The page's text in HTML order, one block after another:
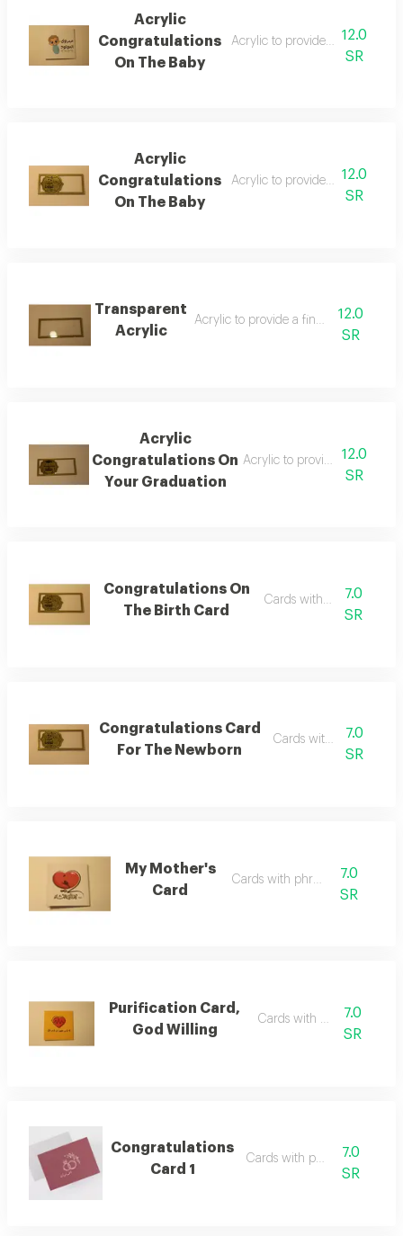
Acrylic
Congratulations
On The Baby
Acrylic to provide a financial
12.0
SR
Acrylic
Congratulations
On The Baby
Acrylic to provide a financial
12.0
SR
Transparent
Acrylic
Acrylic to provide a financial amount
12.0
SR
Acrylic
Congratulations On
Your Graduation
Acrylic to provide a financial
12.0
SR
Congratulations On
The Birth Card
Cards with phrases
7.0
SR
Congratulations Card
For The Newborn
Cards with phrases
7.0
SR
My Mother's
Card
Cards with phrases
7.0
SR
Purification Card,
God Willing
Cards with phrases
7.0
SR
Congratulations
Card 1
Cards with phrases7.0
SR